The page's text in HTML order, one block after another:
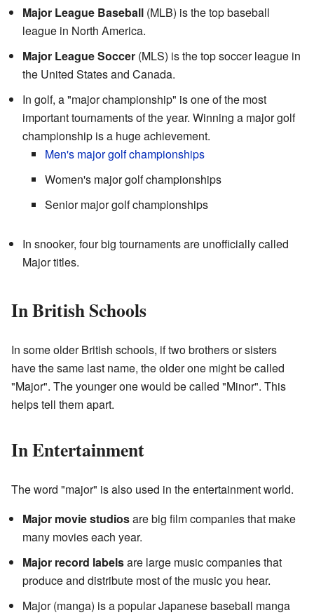
Major League Baseball (MLB) is the top baseball
league in North America.
Major League Soccer (MLS) is the top soccer league in
the United States and Canada.
In golf, a "major championship" is one of the most
important tournaments of the year. Winning a major golf
championship is a huge achievement.
Men's major golf championships
Women's major golf championships
Senior major golf championships
In snooker, four big tournaments are unofficially called
Major titles.
In British Schools
In some older British schools, if two brothers or sisters
have the same last name, the older one might be called
"Major". The younger one would be called "Minor". This
helps tell them apart.
In Entertainment
The word "major" is also used in the entertainment world.
Major movie studiosare big film companies that make
many movies each year.
Major record labelsare large music companies that
produce and distribute most of the music you hear.
Major (manga) is a popular Japanese baseball manga